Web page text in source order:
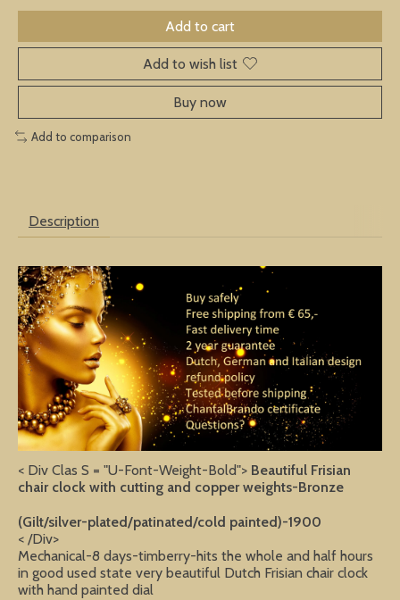
Add to cart
Add to wish list
Buy now
Add to comparison
Description
< Div Clas S = "U-Font-Weight-Bold"> Beautiful Frisian
chair clock with cutting and copper weights-Bronze
(Gilt/silver-plated/patinated/cold painted)-1900
< /Div>
Mechanical-8 days-timberry-hits the whole and half hours
in good used state very beautiful Dutch Frisian chair clock
with hand painted dial